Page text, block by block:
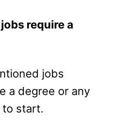
require a
jobs
a degree or any
to start.